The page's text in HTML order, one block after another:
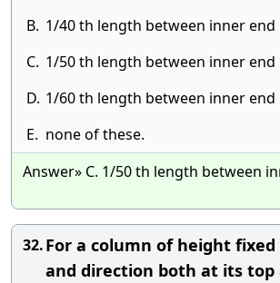
B. 1/40 th length between inner end
C. 1/50 th length between inner end
D. 1/60 th length between inner end
E. none of these.
Answer» C. 1/50 th length between
32.For a column of height
and direction both at its top